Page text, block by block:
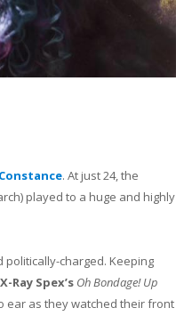
. At just 24, the
played to a huge and highly
politically-charged. Keeping
X-Ray Spex’s Oh Bondage! Up
ear as they watched their front